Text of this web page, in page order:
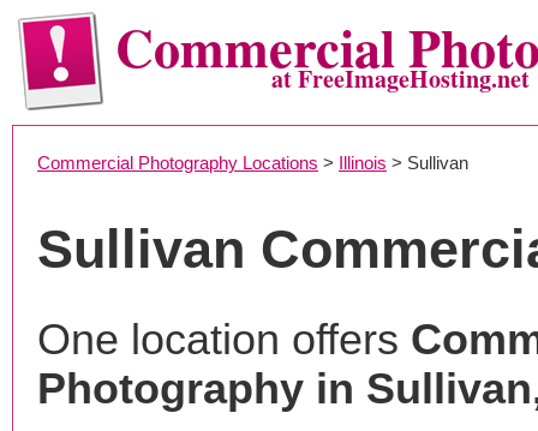
Commercialat FreeImageHosting.net
Commercial Photography Locations > Illinois > Sullivan
Sullivan
One location offers
Photography in